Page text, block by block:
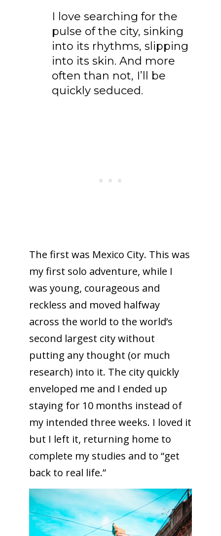
I love searching for the
pulse of the city, sinking
into its rhythms, slipping
into its skin. And more
often than not, I’ll be
quickly seduced.
The first was Mexico City. This was
my first solo adventure, while I
was young, courageous and
reckless and moved halfway
across the world to the world’s
second largest city without
putting any thought (or much
research) into it. The city quickly
enveloped me and I ended up
staying for 10 months instead of
my intended three weeks. I loved it
but I left it, returning home to
complete my studies and to “get
back to real life.”